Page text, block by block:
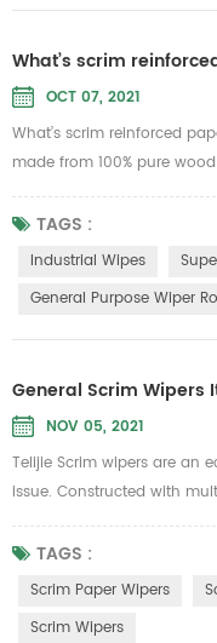
What’s scrim
OCT 07, 2021
What’s scrim reinforced
made from 100% pure
advantages of paper:
of its own weight of water,
without adding sensitive,
TAGS :
Industrial Wipes
General Purpose Wiper
General Scrim Wipers
NOV 05, 2021
Telijie Scrim wipers are an
issue. Constructed with
reinforced with nylon
scratch most surfaces. Low
mirrors, stainless steel
TAGS :
Scrim Paper Wipers
Scrim Wipers